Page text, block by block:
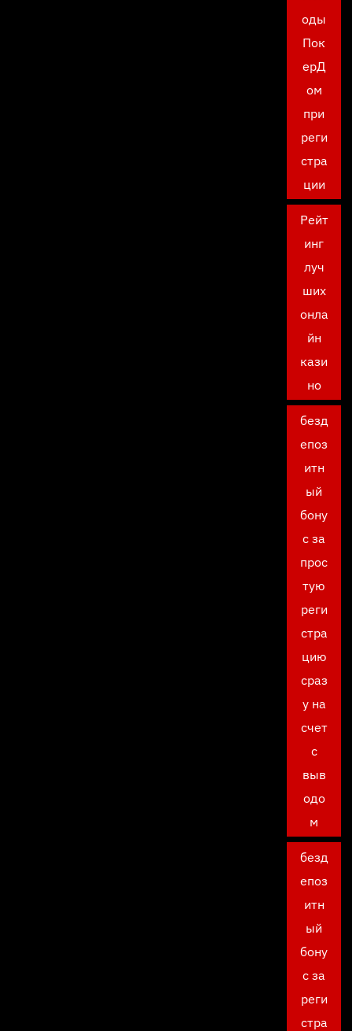
оды
Пок
ерД
ом
при
реги
стра
ции
Рейт
инг
луч
ших
онла
йн
кази
но
безд
епоз
итн
ый
бону
с за
прос
тую
реги
стра
цию
сраз
у на
счет
с
выв
одо
м
безд
епоз
итн
ый
бону
с за
реги
стра